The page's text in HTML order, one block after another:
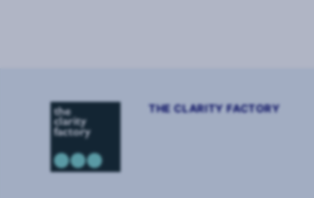
THE CLARITY FACTORY